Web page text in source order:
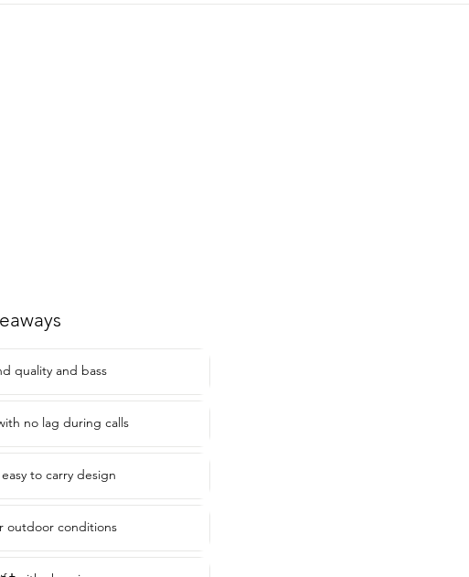
quality and bass
no lag during calls
to carry design
outdoor conditions